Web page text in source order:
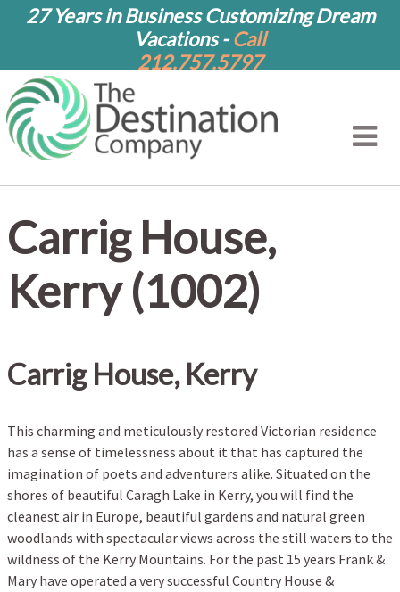
27 Years in Business Customizing Dream
Vacations -Call
212.757.5797
Carrig House,
Kerry (1002)
Carrig House, Kerry
This charming and meticulously restored Victorian residence
has a sense of timelessness about it that has captured the
imagination of poets and adventurers alike. Situated on the
shores of beautiful Caragh Lake in Kerry, you will find the
cleanest air in Europe, beautiful gardens and natural green
woodlands with spectacular views across the still waters to the
wildness of the Kerry Mountains. For the past 15 years Frank &
Mary have operated a very successful Country House &